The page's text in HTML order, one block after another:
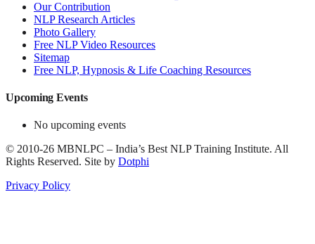
Our Contribution
NLP Research Articles
Photo Gallery
Free NLP Video Resources
Sitemap
Free NLP, Hypnosis & Life Coaching Resources
Upcoming Events
No upcoming events
© 2010-26 MBNLPC – India’s Best NLP Training Institute. All
Rights Reserved. Site by Dotphi
Privacy Policy